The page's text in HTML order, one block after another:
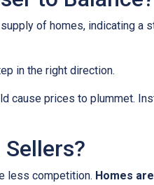
of homes, indicating a
in the right direction.
cause prices to plummet.
less competition. Homes